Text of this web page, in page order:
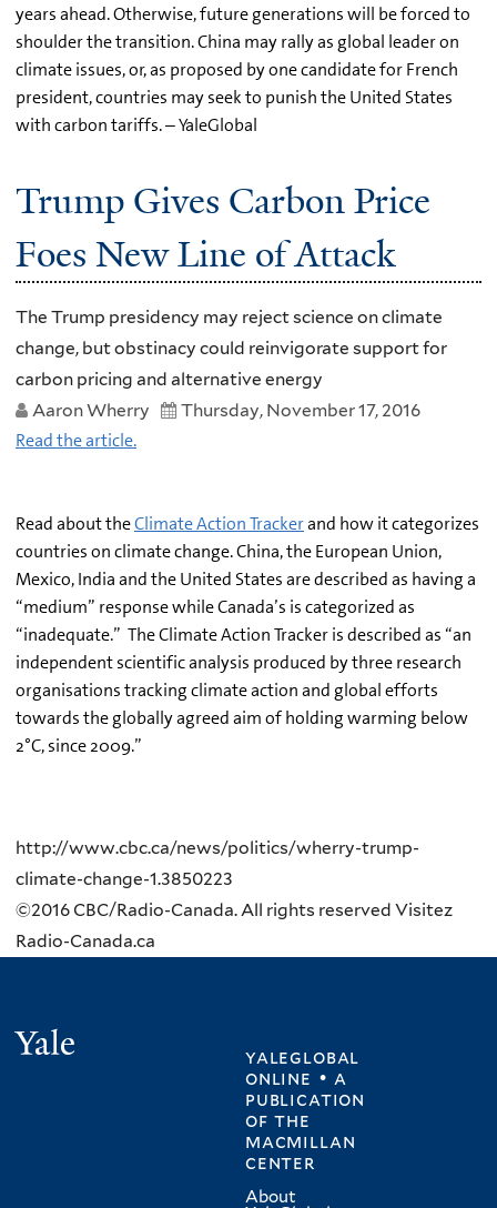
years ahead. Otherwise, future generations will be forced to
shoulder the transition. China may rally as global leader on
climate issues, or, as proposed by one candidate for French
president, countries may seek to punish the United States
with carbon tariffs. – YaleGlobal
Trump Gives Carbon Price
Foes New Line of Attack
The Trump presidency may reject science on climate
change, but obstinacy could reinvigorate support for
carbon pricing and alternative energy
Aaron Wherry
Thursday, November 17, 2016
Read the article.
Read about theClimate Action Trackerand how it categorizes
countries on climate change. China, the European Union,
Mexico, India and the United States are described as having a
“medium” response while Canada’s is categorized as
“inadequate.” The Climate Action Tracker is described as “an
independent scientific analysis produced by three research
organisations tracking climate action and global efforts
towards the globally agreed aim of holding warming below
2°C, since 2009.”
http://www.cbc.ca/news/politics/wherry-trump-
climate-change-1.3850223
©2016 CBC/Radio-Canada. All rights reserved Visitez
Radio-Canada.ca
yaleglobal
online • a
publication
ofthe
macmillan
center
About